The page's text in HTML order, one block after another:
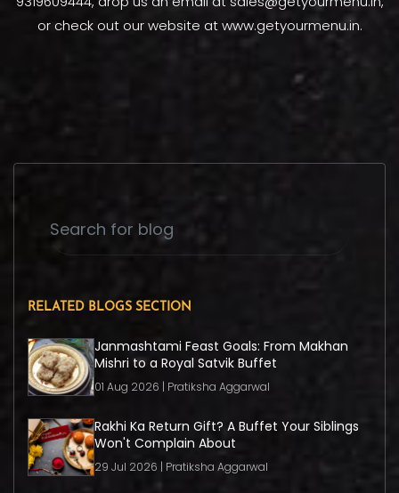
RELATED BLOGS SECTION
Janmashtami Feast Goals: From Makhan
Mishri to a Royal Satvik Buffet
01 Aug 2026 | Pratiksha Aggarwal
Rakhi Ka Return Gift? A Buffet Your Siblings
Won't Complain About
29 Jul 2026 | Pratiksha Aggarwal
or check out our website at www.getyourmenu.in.